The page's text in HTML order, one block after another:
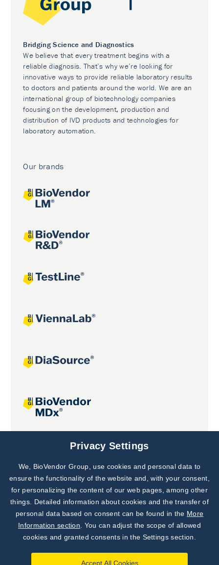
Bridging Science and Diagnostics
We believe that every treatment begins with a
reliable diagnosis. That’s why we’re looking for
innovative ways to provide reliable laboratory results
to doctors and patients around the world. We are an
international group of biotechnology companies
focusing on the development, production and
distribution of IVD products and technologies for
laboratory automation.
Our brands
Joint projects
Subscribe to
Our Newsletter!
Discover News from
BioVendor R&D
Privacy Settings
We, BioVendor Group, use cookies and personal data to
ensure the functionality of the website and, with your consent,
for personalizing the content of our web pages, among other
things. Detailed information about cookies and the transfer of
personal data based on consent can be found in the More
Information section . You can adjust the scope of allowed
cookies and granted consents in the Settings section.
Accept All Cookies